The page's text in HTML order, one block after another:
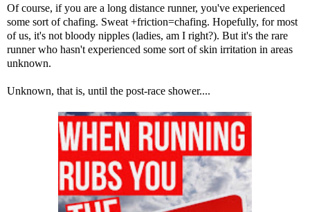
Of course, if you are a long distance runner, you've experienced
some sort of chafing. Sweat +friction=chafing. Hopefully, for most
of us, it's not bloody nipples (ladies, am I right?). But it's the rare
runner who hasn't experienced some sort of skin irritation in areas
unknown.
Unknown, that is, until the post-race shower....